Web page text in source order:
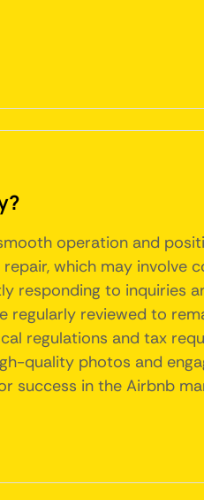
operation and
which may involve
responding to inquiries
reviewed to
regulations and tax
quality photos and
success in the Airbnb